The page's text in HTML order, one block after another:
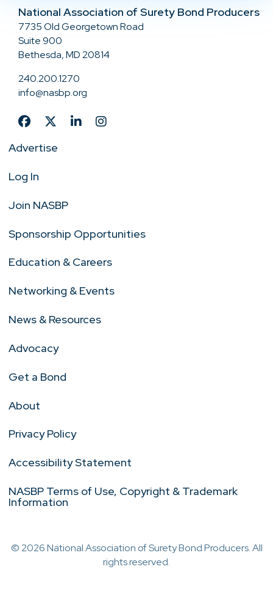
National Association of Surety Bond Producers
7735 Old Georgetown Road
Suite 900
Bethesda, MD 20814
240.200.1270
info@nasbp.org
Advertise
Log In
Join NASBP
Sponsorship Opportunities
Education & Careers
Networking & Events
News & Resources
Advocacy
Get a Bond
About
Privacy Policy
Accessibility Statement
NASBP Terms of Use, Copyright & Trademark
Information
© 2026 National Association of Surety Bond Producers. All
rights reserved.